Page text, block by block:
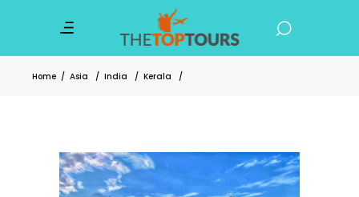
Home / Asia / India / Kerala /